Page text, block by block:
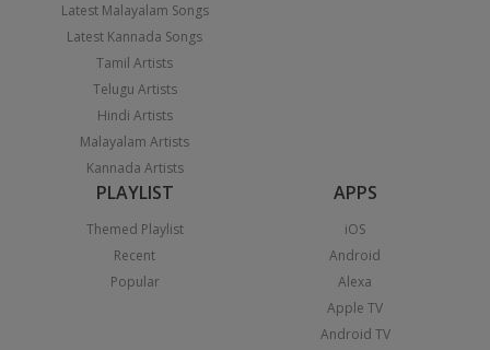
Latest Malayalam Songs
Latest Kannada Songs
Tamil Artists
Telugu Artists
Hindi Artists
Malayalam Artists
Kannada Artists
PLAYLIST
Themed Playlist
Recent
Popular
APPS
iOS
Android
Alexa
Apple TV
Android TV